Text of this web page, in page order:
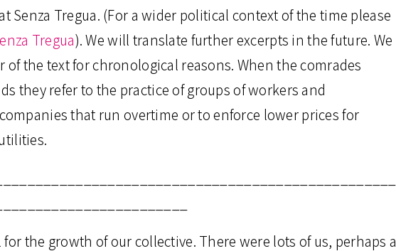
Senza Tregua. (For a wider political context of the time please
Tregua). We will translate further excerpts in the future. We
the text for chronological reasons. When the comrades
they refer to the practice of groups of workers and
that run overtime or to enforce lower prices for
utilities.
for the growth of our collective. There were lots of us, perhaps a